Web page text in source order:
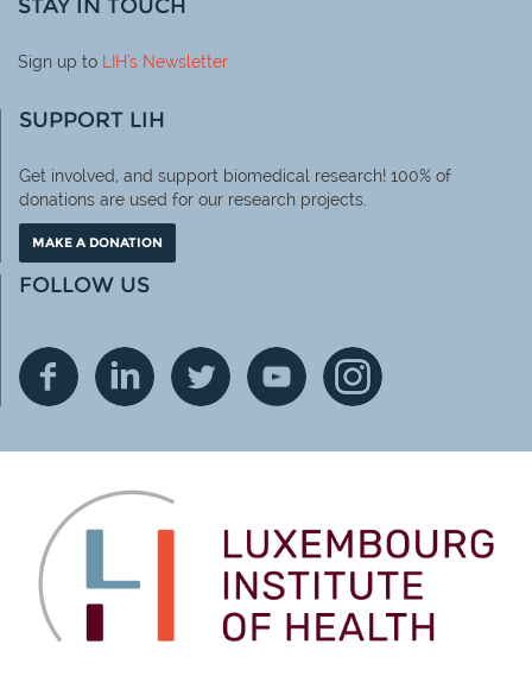
STAY IN TOUCH
Sign up to LIH's Newsletter
SUPPORT LIH
Get involved, and support biomedical research! 100% of
donations are used for our research projects.
MAKE A DONATION
FOLLOW US